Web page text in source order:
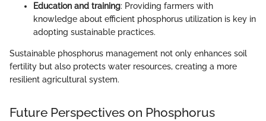
Education and training: Providing farmers with
knowledge about efficient phosphorus utilization is key in
adopting sustainable practices.
Sustainable phosphorus management not only enhances soil
fertility but also protects water resources, creating a more
resilient agricultural system.
Future Perspectives on Phosphorus